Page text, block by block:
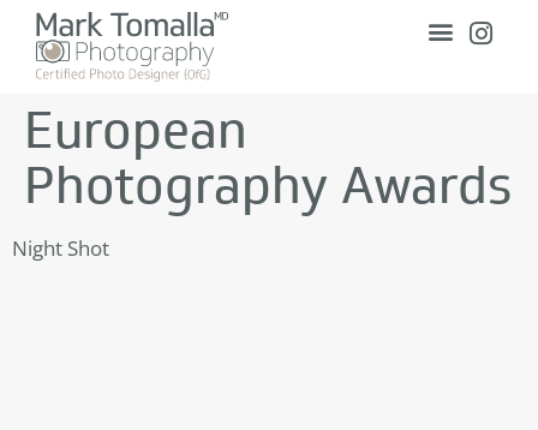
European
Photography Awards
Night Shot